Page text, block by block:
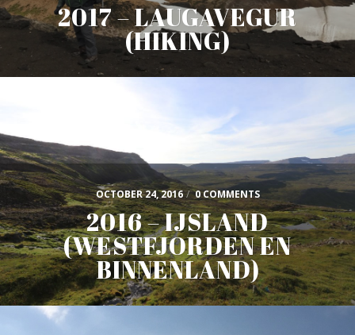
2017 – LAUGAVEGUR
(HIKING)
OCTOBER 24, 2016 / 0 COMMENTS
2016 – IJSLAND
(WESTFJORDEN EN
BINNENLAND)